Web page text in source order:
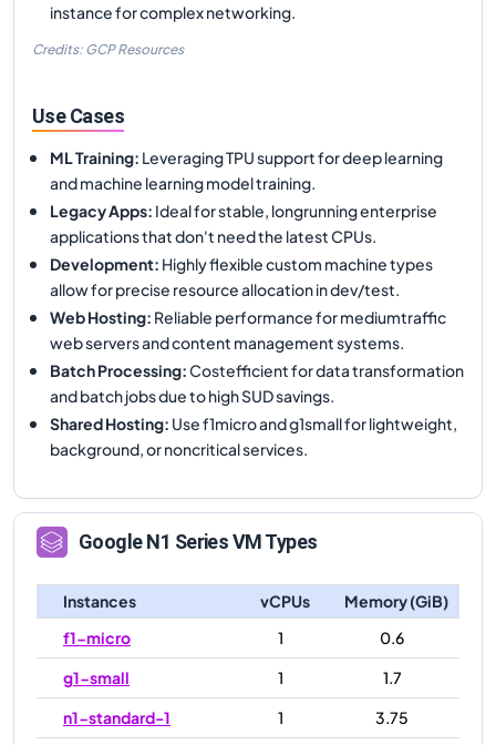
instance for complex networking.
Credits: GCP Resources
Use Cases
ML Training: Leveraging TPU support for deep learning
and machine learning model training.
Legacy Apps: Ideal for stable, longrunning enterprise
applications that don't need the latest CPUs.
Development: Highly flexible custom machine types
allow for precise resource allocation in dev/test.
Web Hosting: Reliable performance for mediumtraffic
web servers and content management systems.
Batch Processing:Costefficient for data transformation
and batch jobs due to high SUD savings.
Shared Hosting: Use f1micro and g1small for lightweight,
background, or noncritical services.
GoogleN1 Series VM Types
Instances vCPUs
Memory (GiB)
f1-micro
1
0.6
g1-small
1
1.7
n1-standard-1
1
3.75